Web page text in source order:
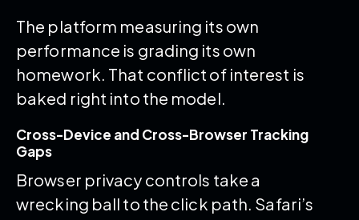
The platform measuring its own
performance is grading its own
homework. That conflict of interest is
baked right into the model.
Cross-Device and Cross-Browser Tracking
Gaps
Browser privacy controls take a
wrecking ball to the click path. Safari’s